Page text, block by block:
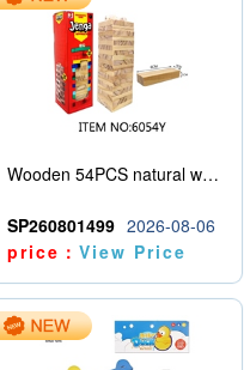
Wooden 54PCS natural wood color stacked music\/stacked height
SP260801499 2026-08-06
price：View Price